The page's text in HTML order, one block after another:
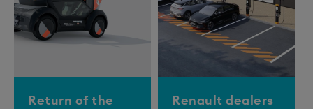
Return of the
Renault dealers